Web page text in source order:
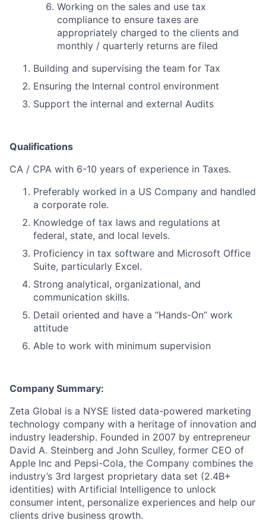
Working on the sales and use tax
compliance to ensure taxes are
appropriately charged to the clients and
monthly / quarterly returns are filed
Building and supervising the team for Tax
Ensuring the Internal control environment
Support the internal and external Audits
Qualifications
CA / CPA with 6-10 years of experience in Taxes.
Preferably worked in a US Company and handled
a corporate role.
Knowledge of tax laws and regulations at
federal, state, and local levels.
Proficiency in tax software and Microsoft Office
Suite, particularly Excel.
Strong analytical, organizational, and
communication skills.
Detail oriented and have a “Hands-On” work
attitude
Able to work with minimum supervision
Company Summary:
Zeta Global is a NYSE listed data-powered marketing
technology company with a heritage of innovation and
industry leadership. Founded in 2007 by entrepreneur
David A. Steinberg and John Sculley, former CEO of
Apple Inc and Pepsi-Cola, the Company combines the
industry’s 3rd largest proprietary data set (2.4B+
identities) with Artificial Intelligence to unlock
consumer intent, personalize experiences and help our
clients drive business growth.